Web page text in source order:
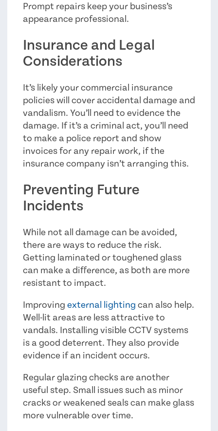
Prompt repairs keep your business’s
appearance professional.
Insurance and Legal
Considerations
It’s likely your commercial insurance
policies will cover accidental damage and
vandalism. You’ll need to evidence the
damage. If it’s a criminal act, you’ll need
to make a police report and show
invoices for any repair work, if the
insurance company isn’t arranging this.
Preventing Future
Incidents
While not all damage can be avoided,
there are ways to reduce the risk.
Getting laminated or toughened glass
can make a difference, as both are more
resistant to impact.
Improving external lighting can also help.
Well-lit areas are less attractive to
vandals. Installing visible CCTV systems
is a good deterrent. They also provide
evidence if an incident occurs.
Regular glazing checks are another
useful step. Small issues such as minor
cracks or weakened seals can make glass
more vulnerable over time.